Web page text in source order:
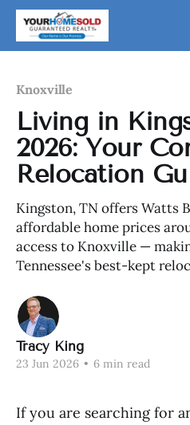
Knoxville
Living in
2026: Your
Relocation
Kingston, TN offers Watts
affordable home prices
access to Knoxville —
Tennessee's best-kept
Tracy King
23 Jun 2026 • 6 min read
If you are searching for